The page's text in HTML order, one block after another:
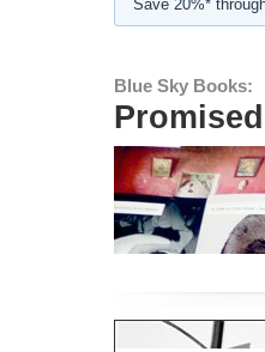
Save 20%*
Blue Sky Books: